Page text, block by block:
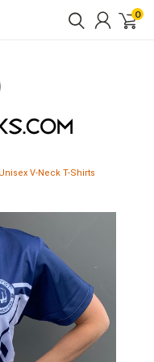
0
V-Neck T-Shirts